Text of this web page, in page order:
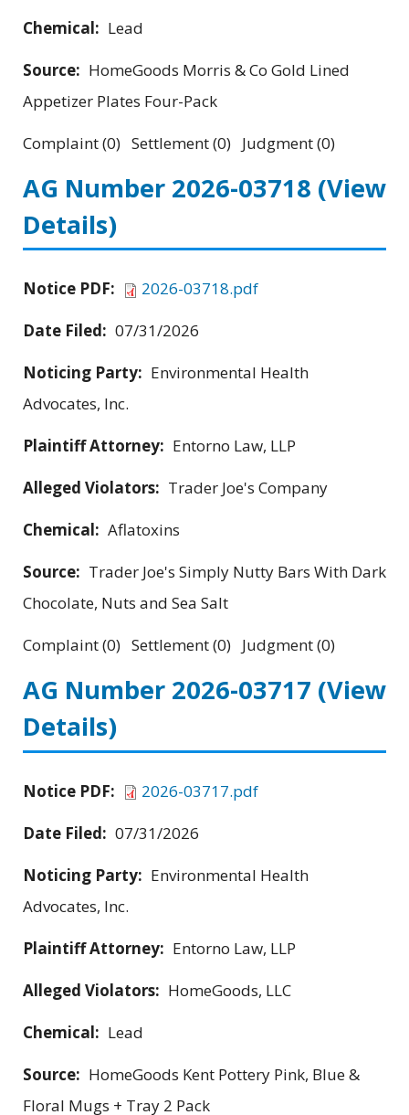
Chemical: Lead
Source: HomeGoods Morris & Co Gold Lined
Appetizer Plates Four-Pack
Complaint (0) Settlement (0) Judgment (0)
AG Number 2026-03718 (View
Details)
Notice PDF:
2026-03718.pdf
Date Filed: 07/31/2026
Noticing Party: Environmental Health
Advocates, Inc.
Plaintiff Attorney: Entorno Law, LLP
Alleged Violators: Trader Joe's Company
Chemical: Aflatoxins
Source: Trader Joe's Simply Nutty Bars With Dark
Chocolate, Nuts and Sea Salt
Complaint (0) Settlement (0) Judgment (0)
AG Number 2026-03717 (View
Details)
Notice PDF:
2026-03717.pdf
Date Filed: 07/31/2026
Noticing Party: Environmental Health
Advocates, Inc.
Plaintiff Attorney: Entorno Law, LLP
Alleged Violators: HomeGoods, LLC
Chemical: Lead
Source: HomeGoods Kent Pottery Pink, Blue &
Floral Mugs + Tray 2 Pack